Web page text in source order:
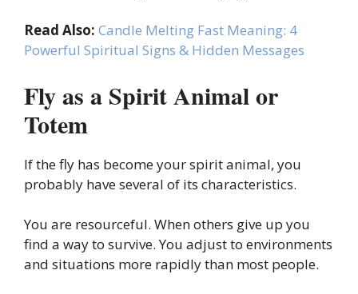
Read Also: Candle Melting Fast Meaning: 4
Powerful Spiritual Signs & Hidden Messages
Fly as a Spirit Animal or
Totem
If the fly has become your spirit animal, you
probably have several of its characteristics.
You are resourceful. When others give up you
find a way to survive. You adjust to environments
and situations more rapidly than most people.